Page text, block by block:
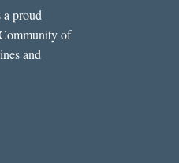
a proud
of
and